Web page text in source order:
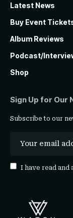
Latest News
Buy Event
Album Reviews
Podcast/
Shop
Sign Up for Our
Subscribe to our
I have read and